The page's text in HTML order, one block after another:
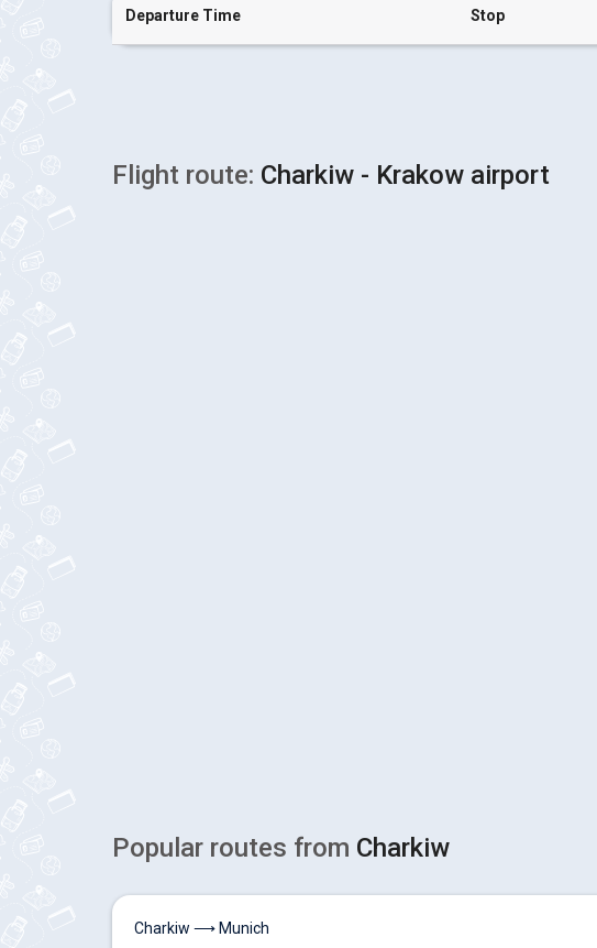
Departure Time Stop
Flight route: Charkiw - Krakow airport
Popular routes from Charkiw
Charkiw ⟶ Munich